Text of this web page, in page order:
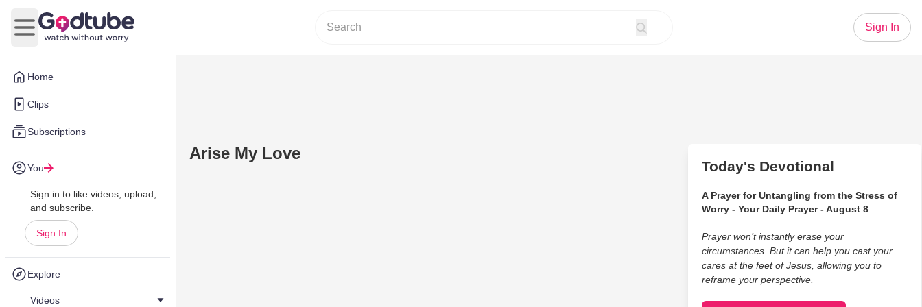
Home
Clips
Subscriptions
You
Sign in to like videos, upload,
and subscribe.
Sign In
Explore
Videos
Open main menu
Sign In
Arise My Love
Today's Devotional
A Prayer for Untangling from the Stress of
Worry - Your Daily Prayer - August 8
Prayer won’t instantly erase your
circumstances. But it can help you cast your
cares at the feet of Jesus, allowing you to
reframe your perspective.